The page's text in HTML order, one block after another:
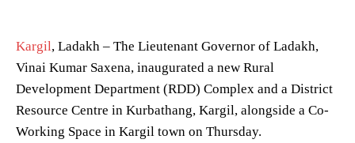
Kargil, Ladakh – The Lieutenant Governor of Ladakh,
Vinai Kumar Saxena, inaugurated a new Rural
Development Department (RDD) Complex and a District
Resource Centre in Kurbathang, Kargil, alongside a Co-
Working Space in Kargil town on Thursday.